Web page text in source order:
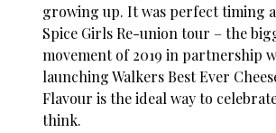
growing up. It was perfect timing
Spice Girls Re-union tour – the
movement of 2019 in partnership
launching Walkers Best Ever
Flavour is the ideal way to
think.